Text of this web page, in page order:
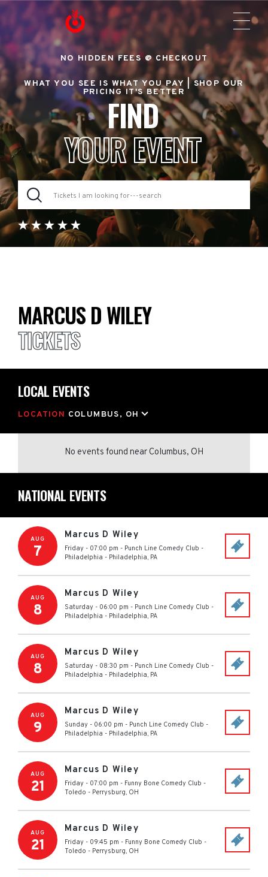
NO HIDDEN FEES @ CHECKOUT
WHAT YOU SEE IS WHAT YOU PAY |SHOP OUR
PRICING IT'S BETTER
FIND
YOUR EVENT
MARCUS D WILEY
TICKETS
LOCAL EVENTS
LOCATION COLUMBUS, OH
No events found near Columbus, OH
NATIONAL EVENTS
AUG
7
Marcus D Wiley
Friday - 07:00 pm - Punch Line Comedy Club -
Philadelphia - Philadelphia, PA
AUG
8
Marcus D Wiley
Saturday - 06:00 pm - Punch Line Comedy Club -
Philadelphia - Philadelphia, PA
AUG
8
Marcus D Wiley
Saturday - 08:30 pm - Punch Line Comedy Club -
Philadelphia - Philadelphia, PA
AUG
9
Marcus D Wiley
Sunday - 06:00 pm - Punch Line Comedy Club -
Philadelphia - Philadelphia, PA
AUG
21
Marcus D Wiley
Friday - 07:00 pm - Funny Bone Comedy Club -
Toledo - Perrysburg, OH
AUG
21
Marcus D Wiley
Friday - 09:45 pm - Funny Bone Comedy Club -
Toledo - Perrysburg, OH